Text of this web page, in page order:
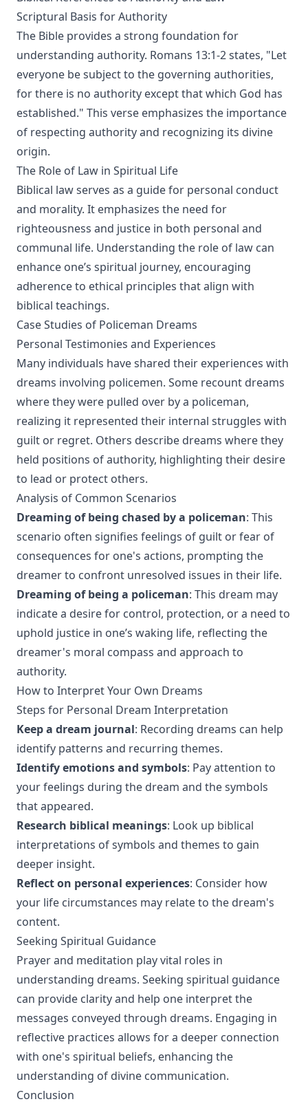
Scriptural Basis for Authority
The Bible provides a strong foundation for
understanding authority. Romans 13:1-2 states, "Let
everyone be subject to the governing authorities,
for there is no authority except that which God has
established." This verse emphasizes the importance
of respecting authority and recognizing its divine
origin.
The Role of Law in Spiritual Life
Biblical law serves as a guide for personal conduct
and morality. It emphasizes the need for
righteousness and justice in both personal and
communal life. Understanding the role of law can
enhance one’s spiritual journey, encouraging
adherence to ethical principles that align with
biblical teachings.
Case Studies of Policeman Dreams
Personal Testimonies and Experiences
Many individuals have shared their experiences with
dreams involving policemen. Some recount dreams
where they were pulled over by a policeman,
realizing it represented their internal struggles with
guilt or regret. Others describe dreams where they
held positions of authority, highlighting their desire
to lead or protect others.
Analysis of Common Scenarios
Dreaming of being chased by a policeman: This
scenario often signifies feelings of guilt or fear of
consequences for one's actions, prompting the
dreamer to confront unresolved issues in their life.
Dreaming of being a policeman: This dream may
indicate a desire for control, protection, or a need to
uphold justice in one’s waking life, reflecting the
dreamer's moral compass and approach to
authority.
How to Interpret Your Own Dreams
Steps for Personal Dream Interpretation
Keep a dream journal: Recording dreams can help
identify patterns and recurring themes.
Identify emotions and symbols: Pay attention to
your feelings during the dream and the symbols
that appeared.
Research biblical meanings: Look up biblical
interpretations of symbols and themes to gain
deeper insight.
Reflect on personal experiences: Consider how
your life circumstances may relate to the dream's
content.
Seeking Spiritual Guidance
Prayer and meditation play vital roles in
understanding dreams. Seeking spiritual guidance
can provide clarity and help one interpret the
messages conveyed through dreams. Engaging in
reflective practices allows for a deeper connection
with one's spiritual beliefs, enhancing the
understanding of divine communication.
Conclusion